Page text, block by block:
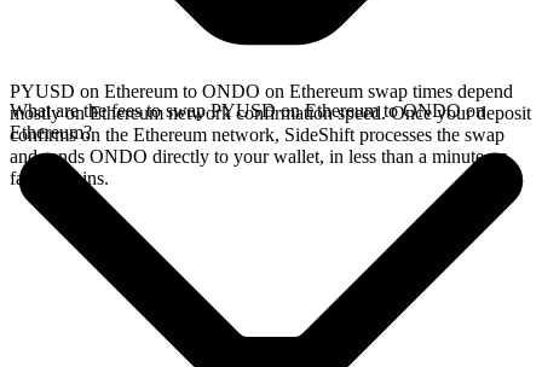
PYUSD on Ethereum to ONDO on Ethereum swap times depend
mostly on Ethereum network confirmation speed. Once your deposit
confirms on the Ethereum network, SideShift processes the swap
and sends ONDO directly to your wallet, in less than a minute on
faster chains.
What are the fees to swap PYUSD on Ethereum to ONDO on
Ethereum?